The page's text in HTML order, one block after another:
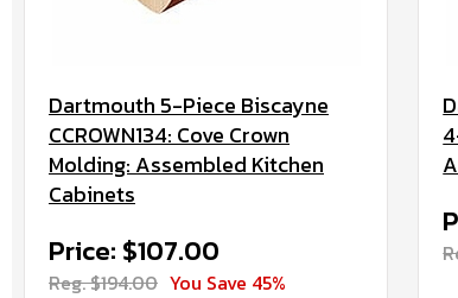
Dartmouth 5-Piece Biscayne
CCROWN134: Cove Crown
Molding: Assembled Kitchen
Cabinets
Price: $107.00
Reg. $194.00 You Save 45%